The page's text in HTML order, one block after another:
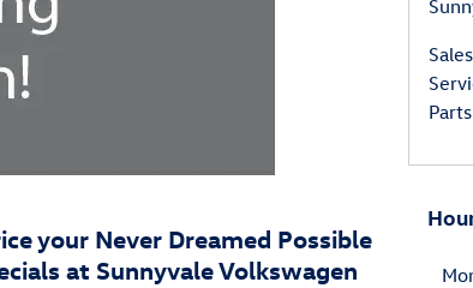
your Never Dreamed Possible
at Sunnyvale Volkswagen
Sales
Parts